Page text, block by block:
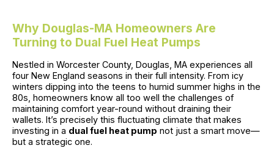
Why Douglas-MA Homeowners Are
Turning to Dual Fuel Heat Pumps
Nestled in Worcester County, Douglas, MA experiences all
four New England seasons in their full intensity. From icy
winters dipping into the teens to humid summer highs in the
80s, homeowners know all too well the challenges of
maintaining comfort year-round without draining their
wallets. It’s precisely this fluctuating climate that makes
investing in a dual fuel heat pump not just a smart move—
but a strategic one.